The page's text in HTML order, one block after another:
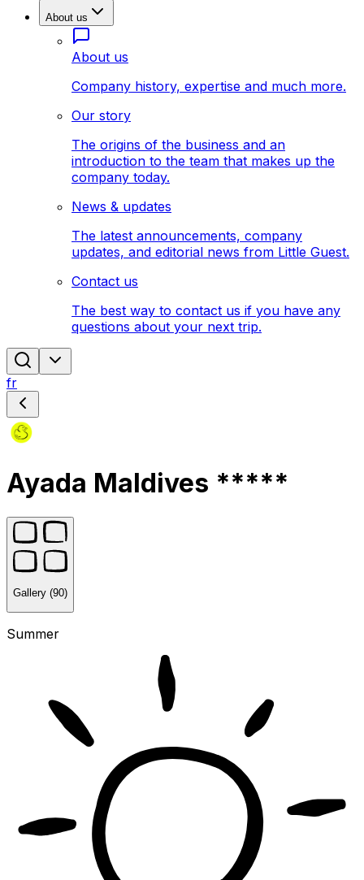
About us
About us
Company history, expertise and much more.
Our story
The origins of the business and an
introduction to the team that makes up the
company today.
News & updates
The latest announcements, company
updates, and editorial news from Little Guest.
Contact us
The best way to contact us if you have any
questions about your next trip.
fr
Ayada Maldives *****
Gallery (90)
Summer